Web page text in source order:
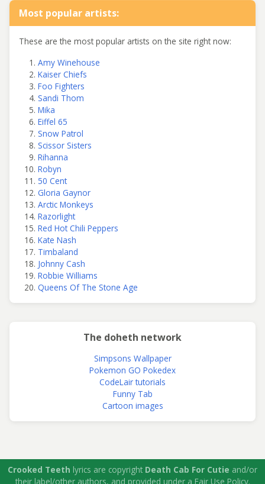
Most popular artists:
These are the most popular artists on the site right now:
Amy Winehouse
Kaiser Chiefs
Foo Fighters
Sandi Thom
Mika
Eiffel 65
Snow Patrol
Scissor Sisters
Rihanna
Robyn
50 Cent
Gloria Gaynor
Arctic Monkeys
Razorlight
Red Hot Chili Peppers
Kate Nash
Timbaland
Johnny Cash
Robbie Williams
Queens Of The Stone Age
The doheth network
Simpsons Wallpaper
Pokemon GO Pokedex
CodeLair tutorials
Funny Tab
Cartoon images
Crooked Teeth lyrics are copyright Death Cab For Cutie and/or
their label/other authors, and provided under a Fair Use Policy.